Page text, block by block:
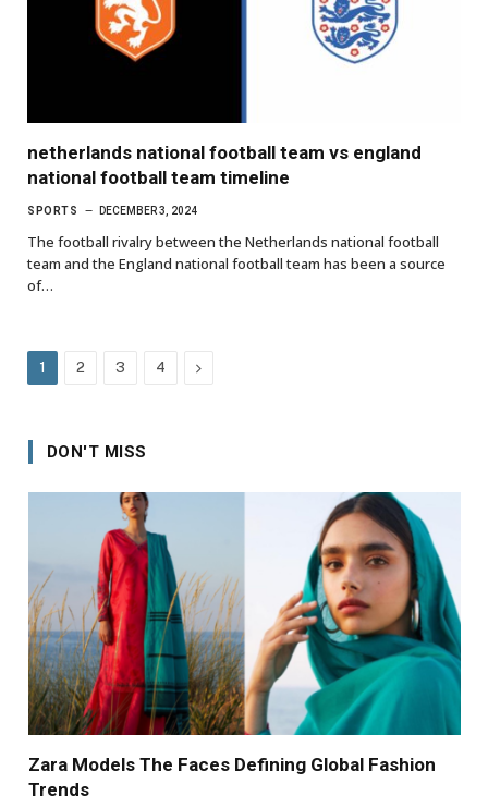
netherlands national football team vs england
national football team timeline
SPORTS DECEMBER 3, 2024
The football rivalry between the Netherlands national football
team and the England national football team has been a source
of…
1 2 3 4 Next
DON'T MISS
Zara Models The Faces Defining Global Fashion
Trends